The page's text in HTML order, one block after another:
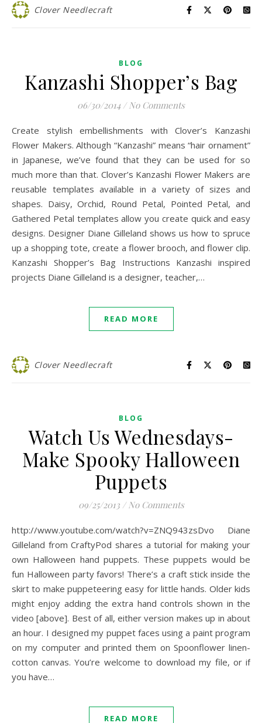
Clover Needlecraft
BLOG
Kanzashi Shopper’s Bag
06/30/2014 / No Comments
Create stylish embellishments with Clover’s Kanzashi
Flower Makers. Although “Kanzashi” means “hair ornament”
in Japanese, we’ve found that they can be used for so
much more than that. Clover’s Kanzashi Flower Makers are
reusable templates available in a variety of sizes and
shapes. Daisy, Orchid, Round Petal, Pointed Petal, and
Gathered Petal templates allow you create quick and easy
designs. Designer Diane Gilleland shows us how to spruce
up a shopping tote, create a flower brooch, and flower clip.
Kanzashi Shopper’s Bag Instructions Kanzashi inspired
projects Diane Gilleland is a designer, teacher,…
READ MORE
Clover Needlecraft
BLOG
Watch Us Wednesdays-
Make Spooky Halloween
Puppets
09/25/2013 / No Comments
http://www.youtube.com/watch?v=ZNQ943zsDvo Diane
Gilleland from CraftyPod shares a tutorial for making your
own Halloween hand puppets. These puppets would be
fun Halloween party favors! There’s a craft stick inside the
skirt to make puppeteering easy for little hands. Older kids
might enjoy adding the extra hand controls shown in the
video [above]. Best of all, either version makes up in about
an hour. I designed my puppet faces using a paint program
on my computer and printed them on Spoonflower linen-
cotton canvas. You’re welcome to download my file, or if
you have…
READ MORE